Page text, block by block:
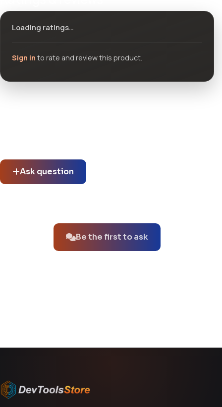
Loading ratings…
Sign in to rate and review this product.
Ask question
Be the first to ask